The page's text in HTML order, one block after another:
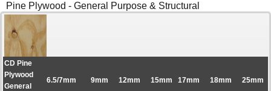
Pine Plywood - General Purpose & Structural
CD Pine
Plywood
General
6.5/7mm 9mm 12mm 15mm 17mm 18mm 25mm